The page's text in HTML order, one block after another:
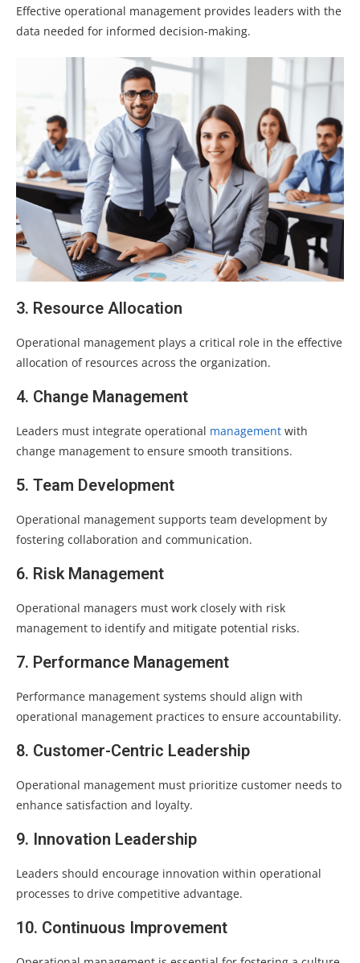
Effective operational management provides leaders with the
data needed for informed decision-making.
3. Resource Allocation
Operational management plays a critical role in the effective
allocation of resources across the organization.
4. Change Management
Leaders must integrate operational management with
change management to ensure smooth transitions.
5. Team Development
Operational management supports team development by
fostering collaboration and communication.
6. Risk Management
Operational managers must work closely with risk
management to identify and mitigate potential risks.
7. Performance Management
Performance management systems should align with
operational management practices to ensure accountability.
8. Customer-Centric Leadership
Operational management must prioritize customer needs to
enhance satisfaction and loyalty.
9. Innovation Leadership
Leaders should encourage innovation within operational
processes to drive competitive advantage.
10. Continuous Improvement